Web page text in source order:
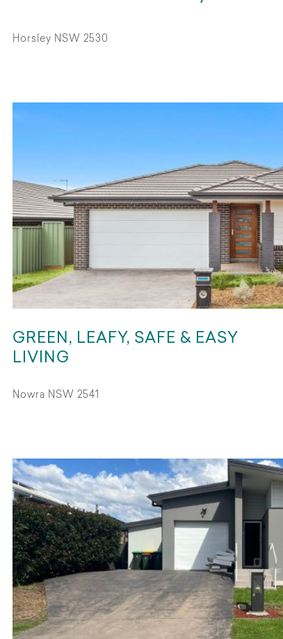
Horsley NSW 2530
GREEN, LEAFY, SAFE & EASY
LIVING
Nowra NSW 2541